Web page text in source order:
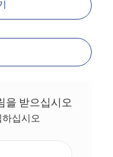
을 받으십시오
하십시오